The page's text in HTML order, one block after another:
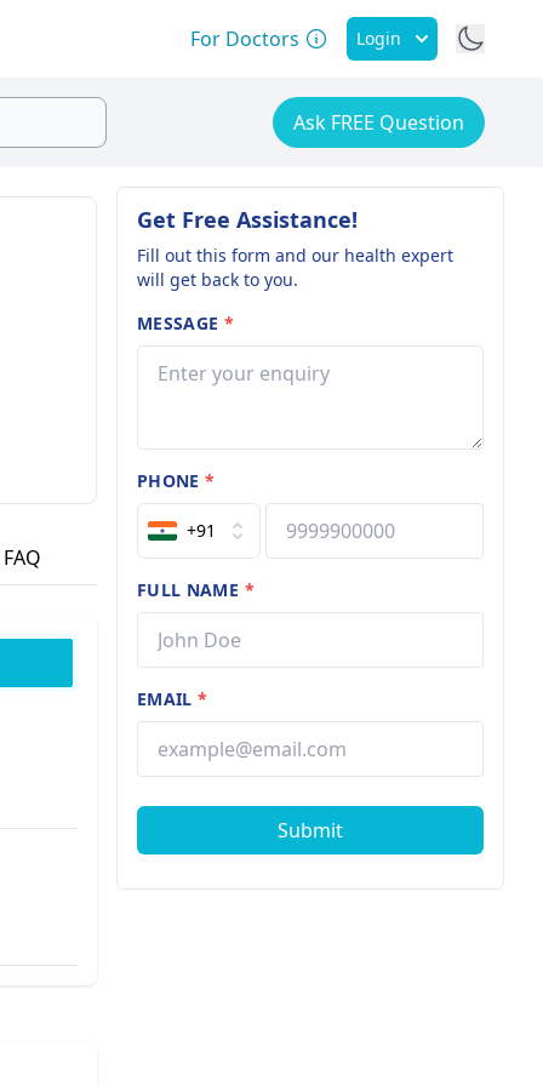
For Doctors Login
Ask FREE Question
FAQ
Get Free Assistance!
Fill out this form and our health expert
will get back to you.
MESSAGE *
PHONE*
+91
FULL NAME *
EMAIL*
Submit